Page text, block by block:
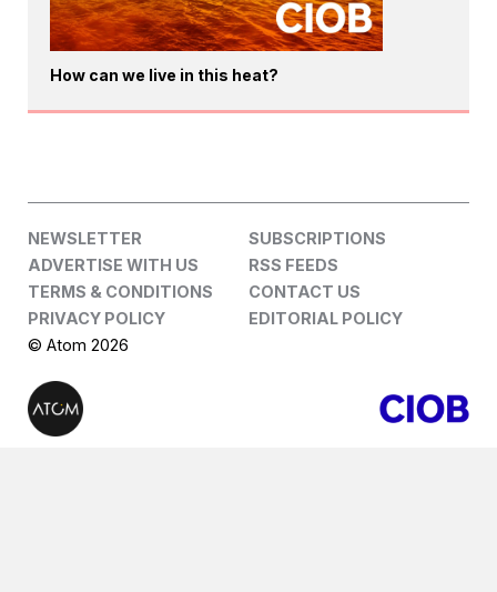
How can we live in this heat?
NEWSLETTER
SUBSCRIPTIONS
ADVERTISE WITH US
RSS FEEDS
TERMS & CONDITIONS
CONTACT US
PRIVACY POLICY
EDITORIAL POLICY
© Atom 2026